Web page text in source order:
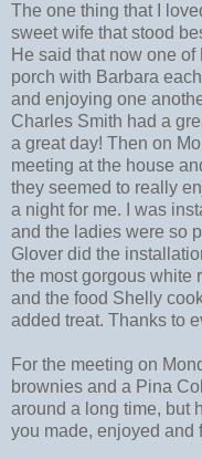
The one thing that I
sweet wife that stood
He said that now one
porch with Barbara
and enjoying one
Charles Smith had a
a great day! Then on
meeting at the house
they seemed to really
a night for me. I was
and the ladies were so
Glover did the
the most gorgous white
and the food Shelly
added treat. Thanks to
For the meeting on
brownies and a Pina
around a long time, but
you made, enjoyed and